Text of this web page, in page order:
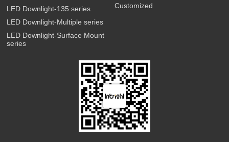
LED Downlight-135 series
LED Downlight-Multiple series
LED Downlight-Surface Mount
series
Customized